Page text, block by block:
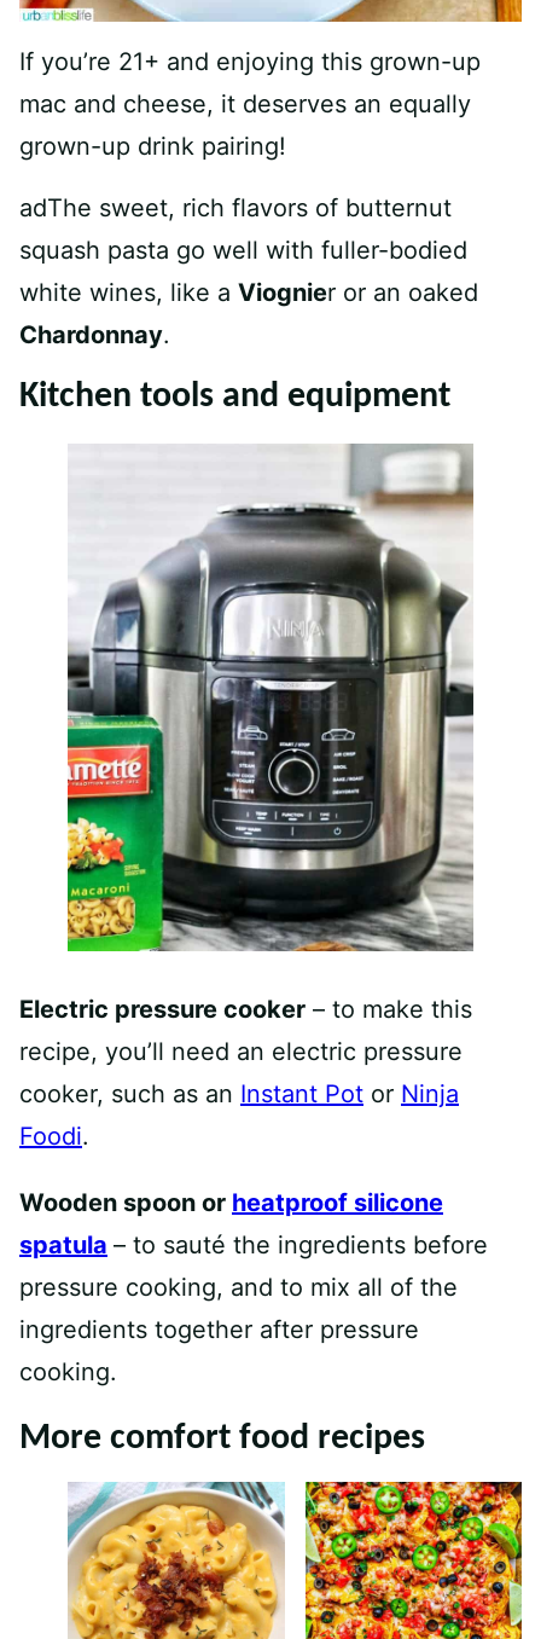
If you’re 21+ and enjoying this grown-up
mac and cheese, it deserves an equally
grown-up drink pairing!
adThe sweet, rich flavors of butternut
squash pasta go well with fuller-bodied
white wines, like a Viognier or an oaked
Chardonnay.
Kitchen tools and equipment
Electric pressure cooker – to make this
recipe, you’ll need an electric pressure
cooker, such as an Instant Pot or Ninja
Foodi.
Wooden spoon or heatproof silicone
spatula – to sauté the ingredients before
pressure cooking, and to mix all of the
ingredients together after pressure
cooking.
More comfort food recipes